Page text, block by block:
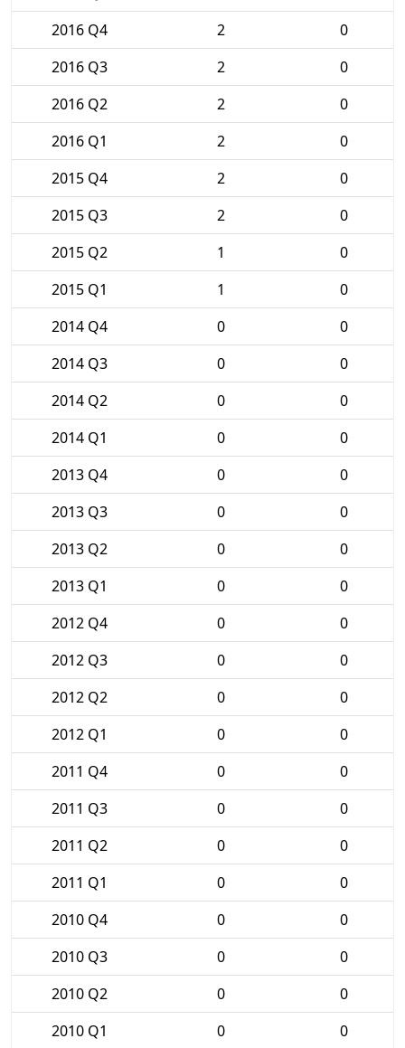
2016 Q4
2
0
2016 Q3
2
0
2016 Q2
2
0
2016 Q1
2
0
2015 Q4
2
0
2015 Q3
2
0
2015 Q2
1
0
2015 Q1
1
0
2014 Q4
0
0
2014 Q3
0
0
2014 Q2
0
0
2014 Q1
0
0
2013 Q4
0
0
2013 Q3
0
0
2013 Q2
0
0
2013 Q1
0
0
2012 Q4
0
0
2012 Q3
0
0
2012 Q2
0
0
2012 Q1
0
0
2011 Q4
0
0
2011 Q3
0
0
2011 Q2
0
0
2011 Q1
0
0
2010 Q4
0
0
2010 Q3
0
0
2010 Q2
0
0
2010 Q1
0
0